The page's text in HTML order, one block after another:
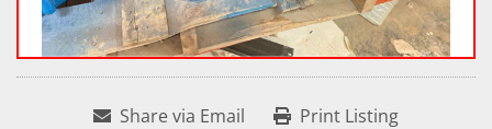
Share via Email Print Listing